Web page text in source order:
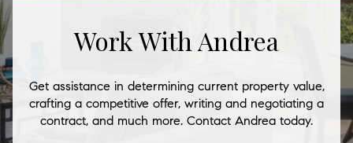
Work With Andrea
Get assistance in determining current property value,
crafting a competitive offer, writing and negotiating a
contract, and much more. Contact Andrea today.